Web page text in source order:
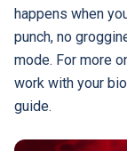
happens when
punch, no
mode. For more
work with your
guide.